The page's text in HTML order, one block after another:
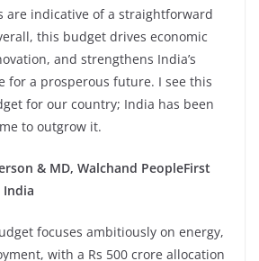
are indicative of a straightforward
this budget drives economic
and strengthens India’s
for a prosperous future. I see this
for our country; India has been
to outgrow it.
& MD, Walchand PeopleFirst
India
focuses ambitiously on energy,
with a Rs 500 crore allocation